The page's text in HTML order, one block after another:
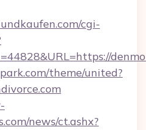
cgi-
theme/united?
news/ct.ashx?